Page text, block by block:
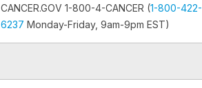
CANCER.GOV 1-800-4-CANCER (1-800-422-
6237 Monday-Friday, 9am-9pm EST)